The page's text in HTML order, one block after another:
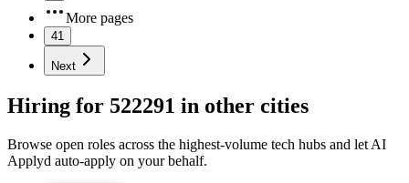
More pages
41
Next
Hiring for 522291 in other cities
Browse open roles across the highest-volume tech hubs and let AI
Applyd auto-apply on your behalf.